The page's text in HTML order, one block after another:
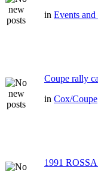
in Events and
Coupe rally
in Cox/Coupe
1991